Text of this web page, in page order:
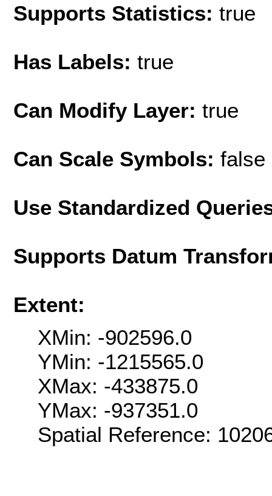
Supports Statistics: true
Has Labels: true
Can Modify Layer: true
Can Scale Symbols: false
Use Standardized
Supports Datum
Extent:
XMin: -902596.0
YMin: -1215565.0
XMax: -433875.0
YMax: -937351.0
Spatial Reference: